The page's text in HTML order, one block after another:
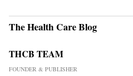
The Health Care Blog
THCB TEAM
FOUNDER & PUBLISHER